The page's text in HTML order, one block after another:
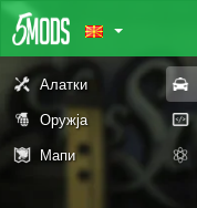
Алатки
Оружја
Мапи